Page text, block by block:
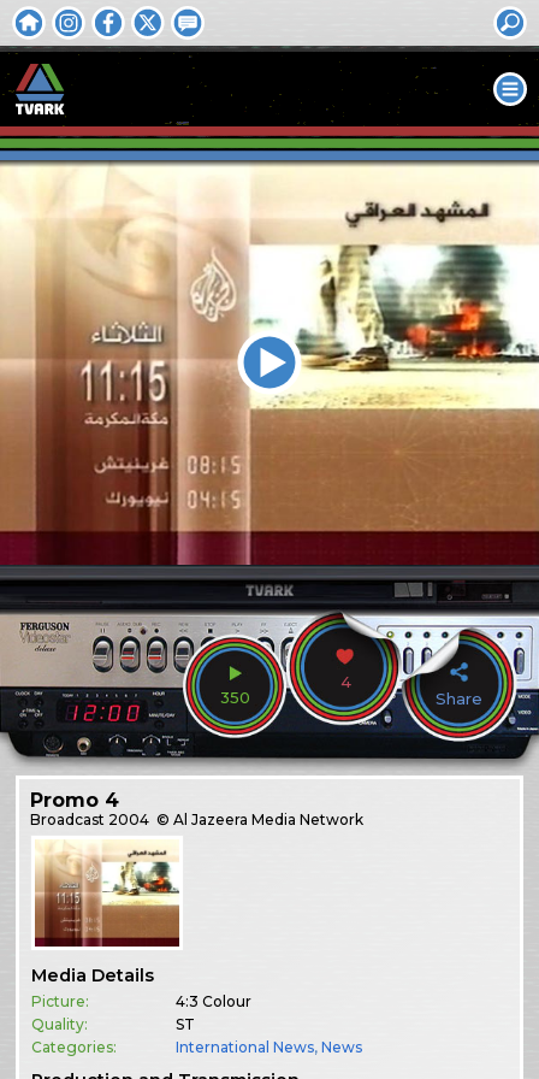
350
4
Share
Promo 4
Broadcast 2004 © Al Jazeera Media Network
Media Details
Picture:
4:3 Colour
Quality:
ST
Categories:
International News,News